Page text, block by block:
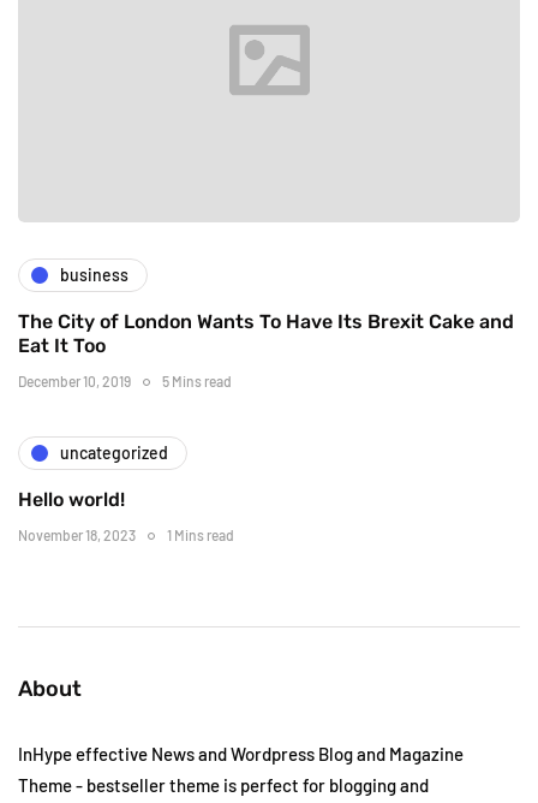
business
The City of London Wants To Have Its Brexit Cake and
Eat It Too
December 10, 2019 5 Mins read
uncategorized
Hello world!
November 18, 2023 1 Mins read
About
InHype effective News and Wordpress Blog and Magazine
Theme - bestseller theme is perfect for blogging and